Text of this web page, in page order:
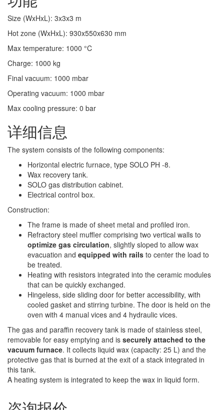
Size (WxHxL): 3x3x3 m
Hot zone (WxHxL): 930x550x630 mm
Max temperature: 1000 °C
Charge: 1000 kg
Final vacuum: 1000 mbar
Operating vacuum: 1000 mbar
Max cooling pressure: 0 bar
详细信息
The system consists of the following components:
Horizontal electric furnace, type SOLO PH -8.
Wax recovery tank.
SOLO gas distribution cabinet.
Electrical control box.
Construction:
The frame is made of sheet metal and profiled iron.
Refractory steel muffler comprising two vertical walls to
optimize gas circulation, slightly sloped to allow wax
evacuation and equipped with rails to center the load to
be treated.
Heating with resistors integrated into the ceramic modules
that can be quickly exchanged.
Hingeless, side sliding door for better accessibility, with
cooled gasket and stirring turbine. The door is held on the
oven with 4 manual vices and 4 hydraulic vices.
The gas and paraffin recovery tank is made of stainless steel,
removable for easy emptying and is securely attached to the
vacuum furnace. It collects liquid wax (capacity: 25 L) and the
protective gas that is burned at the exit of a stack integrated in
this tank.
A heating system is integrated to keep the wax in liquid form.